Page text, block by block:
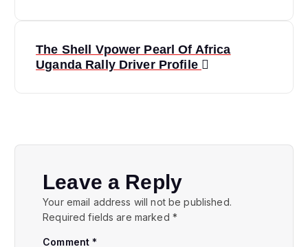
v
The Shell Vpower Pearl Of Africa
Uganda Rally Driver Profile
Leave a Reply
Your email address will not be published.
Required fields are marked *
Comment*